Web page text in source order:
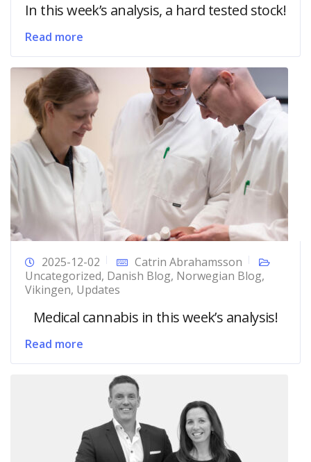
In this week’s analysis, a hard tested stock!
Read more
2025-12-02
Catrin Abrahamsson
Uncategorized, Danish Blog, Norwegian Blog,
Vikingen, Updates
Medical cannabis in this week’s analysis!
Read more